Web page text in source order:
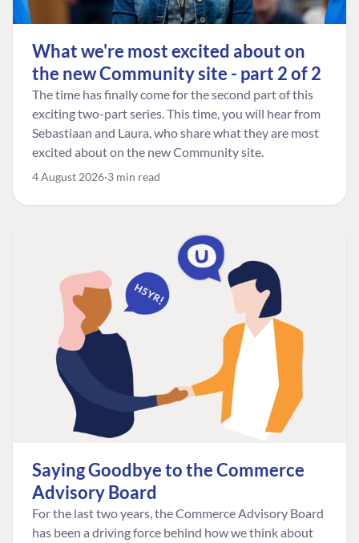
What we're most excited about on
the new Community site - part 2 of 2
The time has finally come for the second part of this
exciting two-part series. This time, you will hear from
Sebastiaan and Laura, who share what they are most
excited about on the new Community site.
4 August 2026 3 min read
Saying Goodbye to the Commerce
Advisory Board
For the last two years, the Commerce Advisory Board
has been a driving force behind how we think about